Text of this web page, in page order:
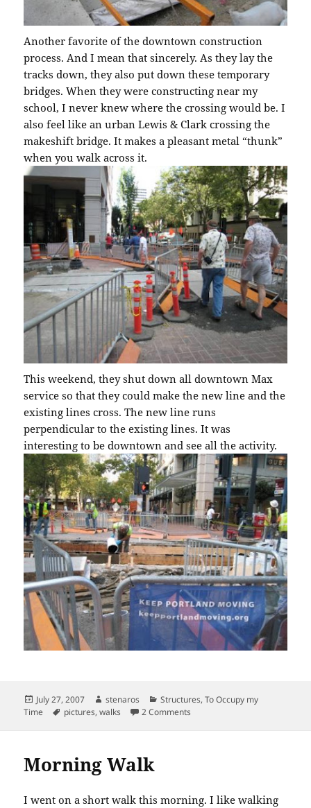
Another favorite of the downtown construction
process. And I mean that sincerely. As they lay the
tracks down, they also put down these temporary
bridges. When they were constructing near my
school, I never knew where the crossing would be. I
also feel like an urban Lewis & Clark crossing the
makeshift bridge. It makes a pleasant metal “thunk”
when you walk across it.
This weekend, they shut down all downtown Max
service so that they could make the new line and the
existing lines cross. The new line runs
perpendicular to the existing lines. It was
interesting to be downtown and see all the activity.
Posted
on
July 27, 2007 Author
stenaros Categories
Structures,To Occupy my
Time
Tags
pictures,walks 2 Comments
Morning Walk
I went on a short walk this morning. I like walking